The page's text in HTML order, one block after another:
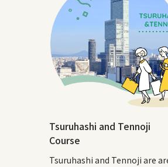
Tsuruhashi and Tennoji
Course
Tsuruhashi and Tennoji are